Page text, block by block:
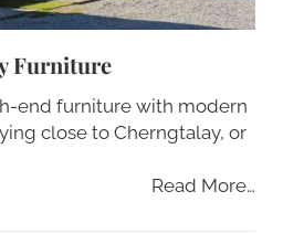
Furniture
end furniture with modern
close to Cherngtalay, or
Read More…